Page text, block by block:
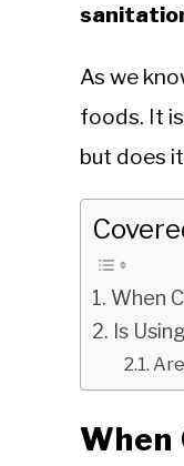
As we
foods. It
but does
When
Is
When